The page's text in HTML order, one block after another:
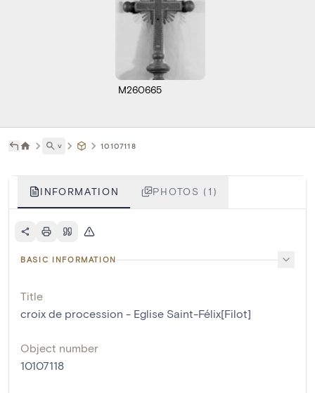
M260665
˅ 10107118
INFORMATION PHOTOS (1)
BASIC INFORMATION
Title
croix de procession - Eglise Saint-Félix[Filot]
Object number
10107118